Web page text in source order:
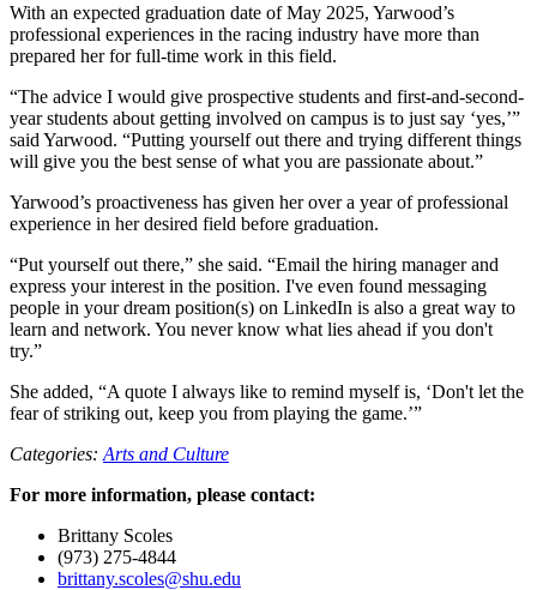
With an expected graduation date of May 2025, Yarwood’s
professional experiences in the racing industry have more than
prepared her for full-time work in this field.
“The advice I would give prospective students and first-and-second-
year students about getting involved on campus is to just say ‘yes,’”
said Yarwood. “Putting yourself out there and trying different things
will give you the best sense of what you are passionate about.”
Yarwood’s proactiveness has given her over a year of professional
experience in her desired field before graduation.
“Put yourself out there,” she said. “Email the hiring manager and
express your interest in the position. I've even found messaging
people in your dream position(s) on LinkedIn is also a great way to
learn and network. You never know what lies ahead if you don't
try.”
She added, “A quote I always like to remind myself is, ‘Don't let the
fear of striking out, keep you from playing the game.’”
Categories: Arts and Culture
For more information, please contact:
Brittany Scoles
(973) 275-4844
brittany.scoles@shu.edu